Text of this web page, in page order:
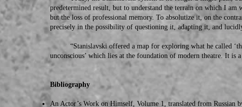
predetermined result, but to understand the terrain on which I am
but the loss of professional memory. To absolutize it, on the
precisely in the possibility of questioning it, adapting it, and
“Stanislavski offered a map for exploring what he called
unconscious’ which lies at the foundation of modern theatre. It is
Bibliography
An Actor’s Work on Himself, Volume 1, translated from Russian